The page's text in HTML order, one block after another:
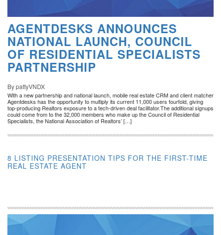
AGENTDESKS ANNOUNCES
NATIONAL LAUNCH, COUNCIL
OF RESIDENTIAL SPECIALISTS
PARTNERSHIP
By pattyVNDX
With a new partnership and national launch, mobile real estate CRM and client matcher
Agentdesks has the opportunity to multiply its current 11,000 users fourfold, giving
top-producing Realtors exposure to a tech-driven deal facilitator.The additional signups
could come from to the 32,000 members who make up the Council of Residential
Specialists, the National Association of Realtors’ […]
8 LISTING PRESENTATION TIPS FOR THE FIRST-TIME
REAL ESTATE AGENT